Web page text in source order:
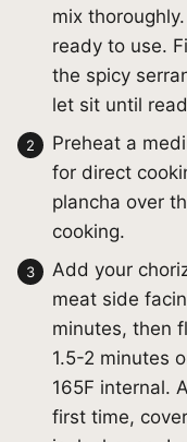
mix
ready to use.
the spicy
let sit until
Preheat a
for direct
plancha over
cooking.
Add your
meat side
minutes, then
1.5-2 minutes
165F internal.
first time,